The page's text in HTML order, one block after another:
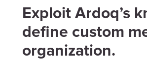
Exploit Ardoq’s
define custom
organization.